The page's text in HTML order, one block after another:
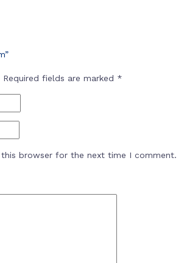
Required fields are marked *
browser for the next time I comment.